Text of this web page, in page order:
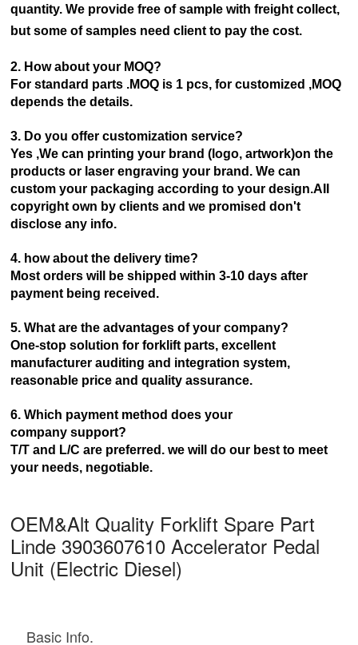
quantity. We provide free of sample with freight collect,
but some of samples need client to pay the cost.
2. How about your MOQ?
For standard parts .MOQ is 1 pcs, for customized ,MOQ
depends the details.
3. Do you offer customization service?
Yes ,We can printing your brand (logo, artwork)on the
products or laser engraving your brand. We can
custom your packaging according to your design.AII
copyright own by clients and we promised don't
disclose any info.
4. how about the delivery time?
Most orders will be shipped within 3-10 days after
payment being received.
5. What are the advantages of your company?
One-stop solution for forklift parts, excellent
manufacturer auditing and integration system,
reasonable price andquality assurance.
6. Which payment method does your
companysupport?
T/T and L/C are preferred. we will do our best to meet
your needs, negotiable.
OEM&Alt Quality Forklift Spare Part
Linde 3903607610 Accelerator Pedal
Unit (Electric Diesel)
Basic Info.